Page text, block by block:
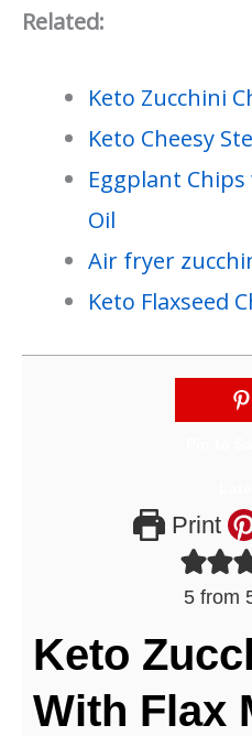
Related:
Keto Zucchini
Keto Cheesy
Eggplant
Oil
Air fryer
Keto Flaxseed
Print
5 from
Keto
With Flax